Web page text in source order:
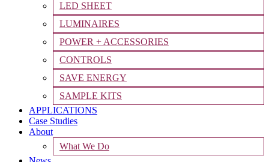
LED SHEET
LUMINAIRES
POWER + ACCESSORIES
CONTROLS
SAVE ENERGY
SAMPLE KITS
APPLICATIONS
Case Studies
About
What We Do